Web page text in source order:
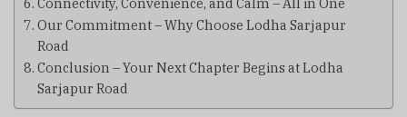
Our Commitment – Why Choose Lodha Sarjapur
Road
Conclusion – Your Next Chapter Begins at Lodha
Sarjapur Road